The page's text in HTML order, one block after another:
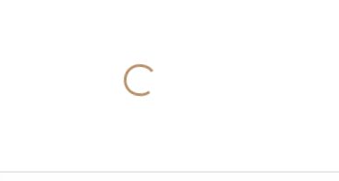
Yukleniyor...